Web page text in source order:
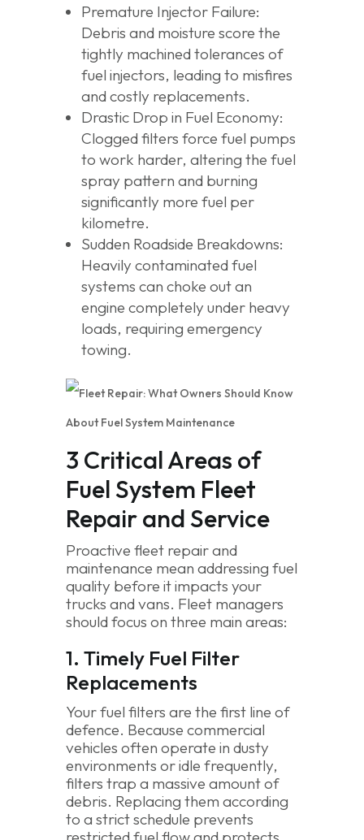
Premature Injector Failure:
Debris and moisture score the
tightly machined tolerances of
fuel injectors, leading to misfires
and costly replacements.
Drastic Drop in Fuel Economy:
Clogged filters force fuel pumps
to work harder, altering the fuel
spray pattern and burning
significantly more fuel per
kilometre.
Sudden Roadside Breakdowns:
Heavily contaminated fuel
systems can choke out an
engine completely under heavy
loads, requiring emergency
towing.
3 Critical Areas of
Fuel System Fleet
Repair and Service
Proactive fleet repair and
maintenance mean addressing fuel
quality before it impacts your
trucks and vans. Fleet managers
should focus on three main areas:
1. Timely Fuel Filter
Replacements
Your fuel filters are the first line of
defence. Because commercial
vehicles often operate in dusty
environments or idle frequently,
filters trap a massive amount of
debris. Replacing them according
to a strict schedule prevents